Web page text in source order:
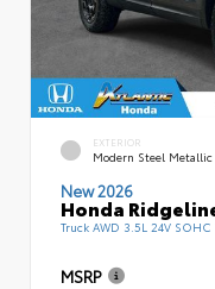
EXTERIOR
Modern Steel Metallic
New 2026
Honda
Truck AWD 3.5L 24V
MSRP